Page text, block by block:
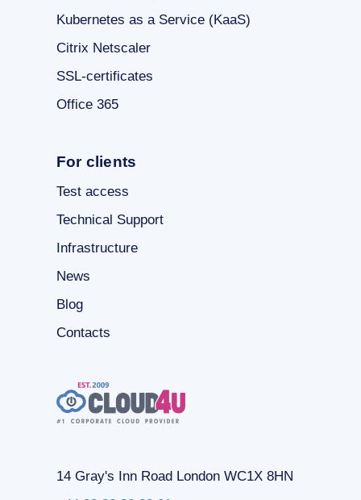
Kubernetes as a Service (KaaS)
Citrix Netscaler
SSL-certificates
Office 365
For clients
Test access
Technical Support
Infrastructure
News
Blog
Contacts
14 Gray's Inn Road London WC1X 8HN